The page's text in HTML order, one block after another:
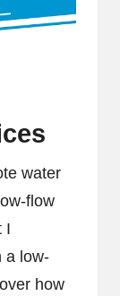
water
flow
I
a low-
how